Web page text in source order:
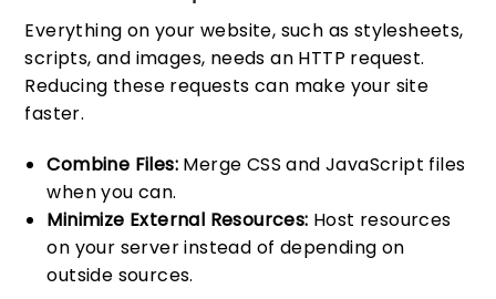
Everything on your website, such as stylesheets,
scripts, and images, needs an HTTP request.
Reducing these requests can make your site
faster.
Combine Files: Merge CSS and JavaScript files
when you can.
Minimize External Resources: Host resources
on your server instead of depending on
outside sources.